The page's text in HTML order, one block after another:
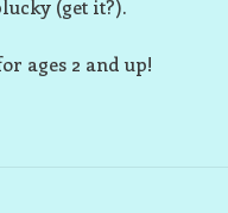
(get it?).
ages 2 and up!